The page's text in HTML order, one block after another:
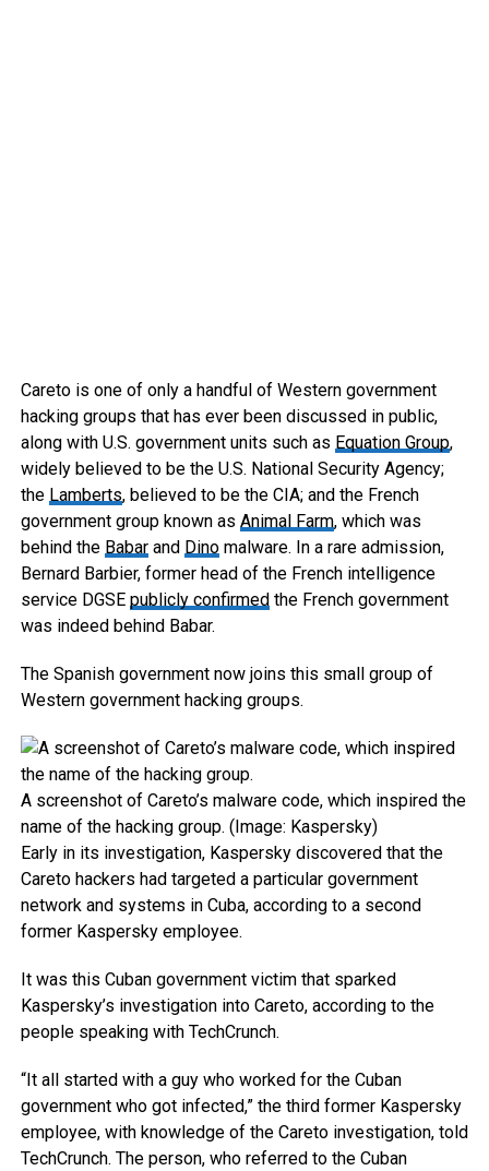
Careto is one of only a handful of Western government
hacking groups that has ever been discussed in public,
along with U.S. government units such as Equation Group,
widely believed to be the U.S. National Security Agency;
the Lamberts, believed to be the CIA; and the French
government group known as Animal Farm, which was
behind the Babarand Dinomalware. In a rare admission,
Bernard Barbier, former head of the French intelligence
service DGSE publicly confirmedthe French government
was indeed behind Babar.
The Spanish government now joins this small group of
Western government hacking groups.
A screenshot of Careto’s malware code, which inspired the
name of the hacking group. (Image: Kaspersky)
Early in its investigation, Kaspersky discovered that the
Careto hackers had targeted a particular government
network and systems in Cuba, according to a second
former Kaspersky employee.
It was this Cuban government victim that sparked
Kaspersky’s investigation into Careto, according to the
people speaking with TechCrunch.
“It all started with a guy who worked for the Cuban
government who got infected,” the third former Kaspersky
employee, with knowledge of the Careto investigation, told
TechCrunch. The person, who referred to the Cuban